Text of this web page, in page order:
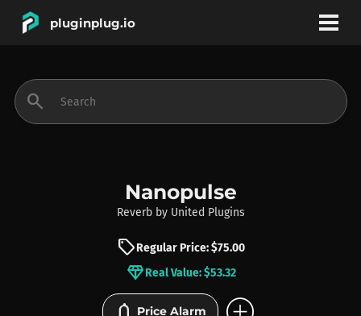
pluginplug.io
INSTRUMENTS
BRANDS
search
Nanopulse
Reverb by United Plugins
sellRegular Price: $75.00
diamondReal Value: $53.32
Price Alarm